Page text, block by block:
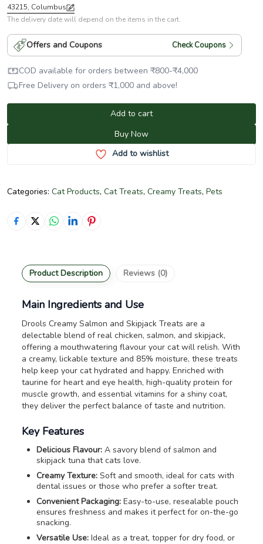
43215, Columbus
The delivery date will depend on the items in the cart.
Offers and Coupons Check Coupons
COD available for orders between ₹800-₹4,000
Free Delivery on orders ₹1,000 and above!
Add to cart
Buy Now
Add to wishlist
Categories: Cat Products, Cat Treats, Creamy Treats, Pets
Product Description Reviews (0)
Main Ingredients and Use
Drools Creamy Salmon and Skipjack Treats are a
delectable blend of real chicken, salmon, and skipjack,
offering a mouthwatering flavour your cat will relish. With
a creamy, lickable texture and 85% moisture, these treats
help keep your cat hydrated and happy. Enriched with
taurine for heart and eye health, high-quality protein for
muscle growth, and essential vitamins for a shiny coat,
they deliver the perfect balance of taste and nutrition.
Key Features
Delicious Flavour: A savory blend of salmon and
skipjack tuna that cats love.
Creamy Texture: Soft and smooth, ideal for cats with
dental issues or those who prefer a softer treat.
Convenient Packaging: Easy-to-use, resealable pouch
ensures freshness and makes it perfect for on-the-go
snacking.
Versatile Use: Ideal as a treat, topper for dry food, or